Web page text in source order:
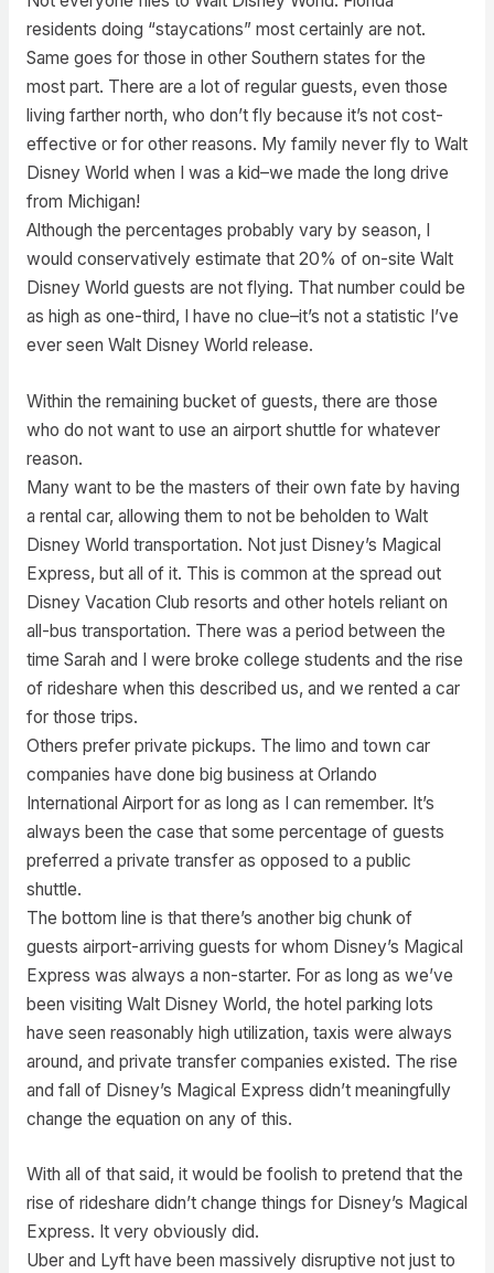
residents doing “staycations” most certainly are not.
Same goes for those in other Southern states for the
most part. There are a lot of regular guests, even those
living farther north, who don’t fly because it’s not cost-
effective or for other reasons. My family never fly to Walt
Disney World when I was a kid–we made the long drive
from Michigan!
Although the percentages probably vary by season, I
would conservatively estimate that 20% of on-site Walt
Disney World guests are not flying. That number could be
as high as one-third, I have no clue–it’s not a statistic I’ve
ever seen Walt Disney World release.
Within the remaining bucket of guests, there are those
who do not want to use an airport shuttle for whatever
reason.
Many want to be the masters of their own fate by having
a rental car, allowing them to not be beholden to Walt
Disney World transportation. Not just Disney’s Magical
Express, but all of it. This is common at the spread out
Disney Vacation Club resorts and other hotels reliant on
all-bus transportation. There was a period between the
time Sarah and I were broke college students and the rise
of rideshare when this described us, and we rented a car
for those trips.
Others prefer private pickups. The limo and town car
companies have done big business at Orlando
International Airport for as long as I can remember. It’s
always been the case that some percentage of guests
preferred a private transfer as opposed to a public
shuttle.
The bottom line is that there’s another big chunk of
guests airport-arriving guests for whom Disney’s Magical
Express was always a non-starter. For as long as we’ve
been visiting Walt Disney World, the hotel parking lots
have seen reasonably high utilization, taxis were always
around, and private transfer companies existed. The rise
and fall of Disney’s Magical Express didn’t meaningfully
change the equation on any of this.
With all of that said, it would be foolish to pretend that the
rise of rideshare didn’t change things for Disney’s Magical
Express. It very obviously did.
Uber and Lyft have been massively disruptive not just to